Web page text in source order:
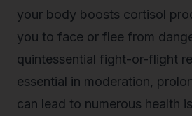
your body boosts cortisol
you to face or flee from
quintessential fight-or-flight
essential in moderation,
can lead to numerous health